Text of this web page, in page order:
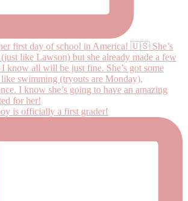
is officially a first grader!